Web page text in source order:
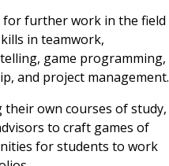
for further work in the field
in teamwork,
game programming,
and project management.
their own courses of study,
to craft games of
for students to work